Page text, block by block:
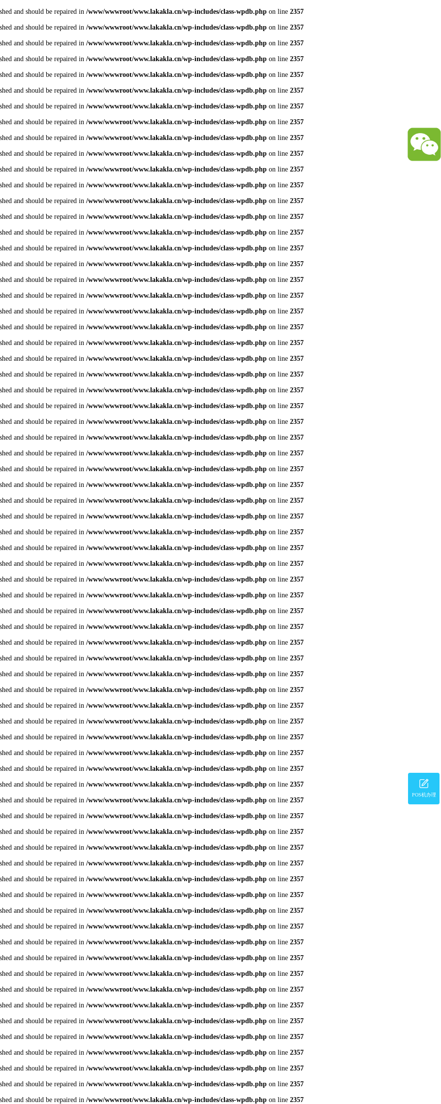
and should be repaired in /www/wwwroot/www.lakakla.cn/wp-includes/class-wpdb.php on line 2357
and should be repaired in /www/wwwroot/www.lakakla.cn/wp-includes/class-wpdb.php on line 2357
and should be repaired in /www/wwwroot/www.lakakla.cn/wp-includes/class-wpdb.php on line 2357
and should be repaired in /www/wwwroot/www.lakakla.cn/wp-includes/class-wpdb.php on line 2357
and should be repaired in /www/wwwroot/www.lakakla.cn/wp-includes/class-wpdb.php on line 2357
and should be repaired in /www/wwwroot/www.lakakla.cn/wp-includes/class-wpdb.php on line 2357
and should be repaired in /www/wwwroot/www.lakakla.cn/wp-includes/class-wpdb.php on line 2357
and should be repaired in /www/wwwroot/www.lakakla.cn/wp-includes/class-wpdb.php on line 2357
and should be repaired in /www/wwwroot/www.lakakla.cn/wp-includes/class-wpdb.php on line 2357
and should be repaired in /www/wwwroot/www.lakakla.cn/wp-includes/class-wpdb.php on line 2357
and should be repaired in /www/wwwroot/www.lakakla.cn/wp-includes/class-wpdb.php on line 2357
and should be repaired in /www/wwwroot/www.lakakla.cn/wp-includes/class-wpdb.php on line 2357
and should be repaired in /www/wwwroot/www.lakakla.cn/wp-includes/class-wpdb.php on line 2357
and should be repaired in /www/wwwroot/www.lakakla.cn/wp-includes/class-wpdb.php on line 2357
and should be repaired in /www/wwwroot/www.lakakla.cn/wp-includes/class-wpdb.php on line 2357
and should be repaired in /www/wwwroot/www.lakakla.cn/wp-includes/class-wpdb.php on line 2357
and should be repaired in /www/wwwroot/www.lakakla.cn/wp-includes/class-wpdb.php on line 2357
and should be repaired in /www/wwwroot/www.lakakla.cn/wp-includes/class-wpdb.php on line 2357
and should be repaired in /www/wwwroot/www.lakakla.cn/wp-includes/class-wpdb.php on line 2357
and should be repaired in /www/wwwroot/www.lakakla.cn/wp-includes/class-wpdb.php on line 2357
and should be repaired in /www/wwwroot/www.lakakla.cn/wp-includes/class-wpdb.php on line 2357
and should be repaired in /www/wwwroot/www.lakakla.cn/wp-includes/class-wpdb.php on line 2357
and should be repaired in /www/wwwroot/www.lakakla.cn/wp-includes/class-wpdb.php on line 2357
and should be repaired in /www/wwwroot/www.lakakla.cn/wp-includes/class-wpdb.php on line 2357
and should be repaired in /www/wwwroot/www.lakakla.cn/wp-includes/class-wpdb.php on line 2357
and should be repaired in /www/wwwroot/www.lakakla.cn/wp-includes/class-wpdb.php on line 2357
and should be repaired in /www/wwwroot/www.lakakla.cn/wp-includes/class-wpdb.php on line 2357
and should be repaired in /www/wwwroot/www.lakakla.cn/wp-includes/class-wpdb.php on line 2357
and should be repaired in /www/wwwroot/www.lakakla.cn/wp-includes/class-wpdb.php on line 2357
and should be repaired in /www/wwwroot/www.lakakla.cn/wp-includes/class-wpdb.php on line 2357
and should be repaired in /www/wwwroot/www.lakakla.cn/wp-includes/class-wpdb.php on line 2357
and should be repaired in /www/wwwroot/www.lakakla.cn/wp-includes/class-wpdb.php on line 2357
and should be repaired in /www/wwwroot/www.lakakla.cn/wp-includes/class-wpdb.php on line 2357
and should be repaired in /www/wwwroot/www.lakakla.cn/wp-includes/class-wpdb.php on line 2357
and should be repaired in /www/wwwroot/www.lakakla.cn/wp-includes/class-wpdb.php on line 2357
and should be repaired in /www/wwwroot/www.lakakla.cn/wp-includes/class-wpdb.php on line 2357
and should be repaired in /www/wwwroot/www.lakakla.cn/wp-includes/class-wpdb.php on line 2357
and should be repaired in /www/wwwroot/www.lakakla.cn/wp-includes/class-wpdb.php on line 2357
and should be repaired in /www/wwwroot/www.lakakla.cn/wp-includes/class-wpdb.php on line 2357
and should be repaired in /www/wwwroot/www.lakakla.cn/wp-includes/class-wpdb.php on line 2357
and should be repaired in /www/wwwroot/www.lakakla.cn/wp-includes/class-wpdb.php on line 2357
and should be repaired in /www/wwwroot/www.lakakla.cn/wp-includes/class-wpdb.php on line 2357
and should be repaired in /www/wwwroot/www.lakakla.cn/wp-includes/class-wpdb.php on line 2357
and should be repaired in /www/wwwroot/www.lakakla.cn/wp-includes/class-wpdb.php on line 2357
and should be repaired in /www/wwwroot/www.lakakla.cn/wp-includes/class-wpdb.php on line 2357
and should be repaired in /www/wwwroot/www.lakakla.cn/wp-includes/class-wpdb.php on line 2357
and should be repaired in /www/wwwroot/www.lakakla.cn/wp-includes/class-wpdb.php on line 2357
and should be repaired in /www/wwwroot/www.lakakla.cn/wp-includes/class-wpdb.php on line 2357
and should be repaired in /www/wwwroot/www.lakakla.cn/wp-includes/class-wpdb.php on line 2357
and should be repaired in /www/wwwroot/www.lakakla.cn/wp-includes/class-wpdb.php on line 2357
and should be repaired in /www/wwwroot/www.lakakla.cn/wp-includes/class-wpdb.php on line 2357
and should be repaired in /www/wwwroot/www.lakakla.cn/wp-includes/class-wpdb.php on line 2357
and should be repaired in /www/wwwroot/www.lakakla.cn/wp-includes/class-wpdb.php on line 2357
and should be repaired in /www/wwwroot/www.lakakla.cn/wp-includes/class-wpdb.php on line 2357
and should be repaired in /www/wwwroot/www.lakakla.cn/wp-includes/class-wpdb.php on line 2357
and should be repaired in /www/wwwroot/www.lakakla.cn/wp-includes/class-wpdb.php on line 2357
and should be repaired in /www/wwwroot/www.lakakla.cn/wp-includes/class-wpdb.php on line 2357
and should be repaired in /www/wwwroot/www.lakakla.cn/wp-includes/class-wpdb.php on line 2357
and should be repaired in /www/wwwroot/www.lakakla.cn/wp-includes/class-wpdb.php on line 2357
and should be repaired in /www/wwwroot/www.lakakla.cn/wp-includes/class-wpdb.php on line 2357
and should be repaired in /www/wwwroot/www.lakakla.cn/wp-includes/class-wpdb.php on line 2357
and should be repaired in /www/wwwroot/www.lakakla.cn/wp-includes/class-wpdb.php on line 2357
and should be repaired in /www/wwwroot/www.lakakla.cn/wp-includes/class-wpdb.php on line 2357
and should be repaired in /www/wwwroot/www.lakakla.cn/wp-includes/class-wpdb.php on line 2357
and should be repaired in /www/wwwroot/www.lakakla.cn/wp-includes/class-wpdb.php on line 2357
and should be repaired in /www/wwwroot/www.lakakla.cn/wp-includes/class-wpdb.php on line 2357
and should be repaired in /www/wwwroot/www.lakakla.cn/wp-includes/class-wpdb.php on line 2357
and should be repaired in /www/wwwroot/www.lakakla.cn/wp-includes/class-wpdb.php on line 2357
and should be repaired in /www/wwwroot/www.lakakla.cn/wp-includes/class-wpdb.php on line 2357
and should be repaired in /www/wwwroot/www.lakakla.cn/wp-includes/class-wpdb.php on line 2357
POS机办理